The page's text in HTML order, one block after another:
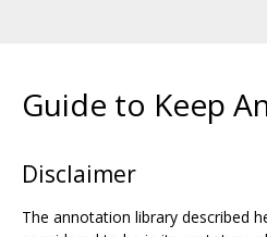
Guide to Keep
Disclaimer
The annotation library described